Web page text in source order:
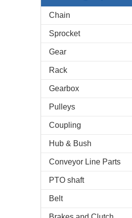
Chain
Sprocket
Gear
Rack
Gearbox
Pulleys
Coupling
Hub & Bush
Conveyor Line Parts
PTO shaft
Belt